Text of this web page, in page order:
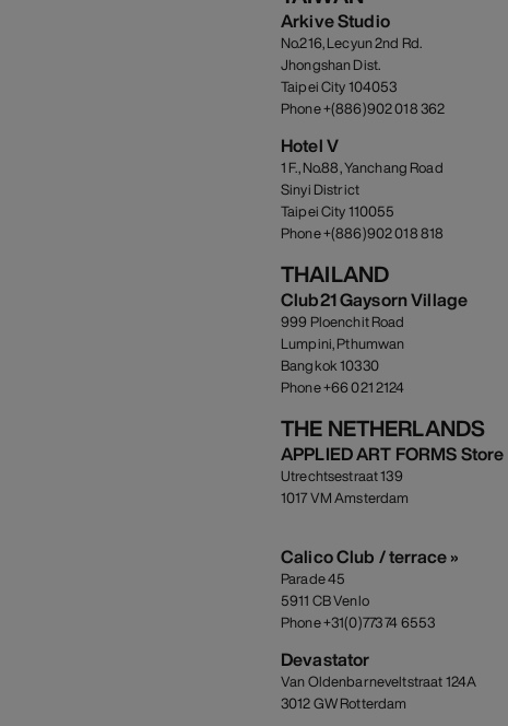
Arkive Studio
No.216, Lecyun 2nd Rd.
Jhongshan Dist.
Taipei City 104053
Phone +(886)902 018 362
Hotel V
1 F., No.88, Yanchang Road
Sinyi District
Taipei City 110055
Phone +(886)902 018 818
THAILAND
Club21 Gaysorn Village
999 Ploenchit Road
Lumpini, Pthumwan
Bangkok 10330
Phone +66 021 2124
THE NETHERLANDS
APPLIED ART FORMS Store
Utrechtsestraat 139
1017 VM Amsterdam
Calico Club / terrace »
Parade 45
5911 CB Venlo
Phone +31(0)773 74 6553
Devastator
Van Oldenbarneveltstraat 124A
3012 GW Rotterdam